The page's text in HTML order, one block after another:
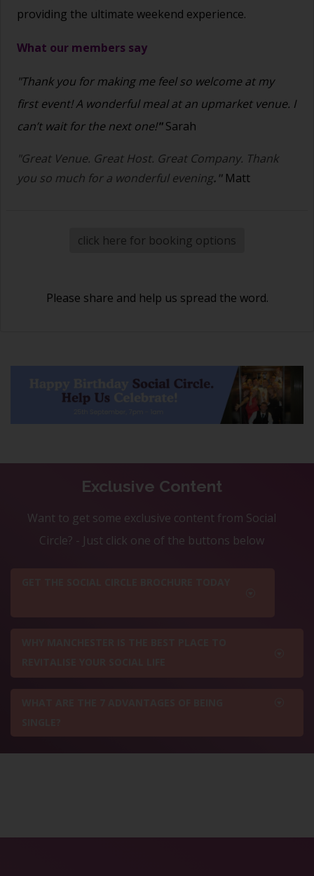
providing the ultimate weekend experience.
What our members say
"Thank you for making me feel so welcome at my
first event! A wonderful meal at an upmarket venue. I
can’t wait for the next one!"Sarah
"Great Venue. Great Host. Great Company. Thank
you so much for a wonderful evening." Matt
click here for booking options
Please share and help us spread the word.
Exclusive Content
Want to get some exclusive content from Social
Circle? - Just click one of the buttons below